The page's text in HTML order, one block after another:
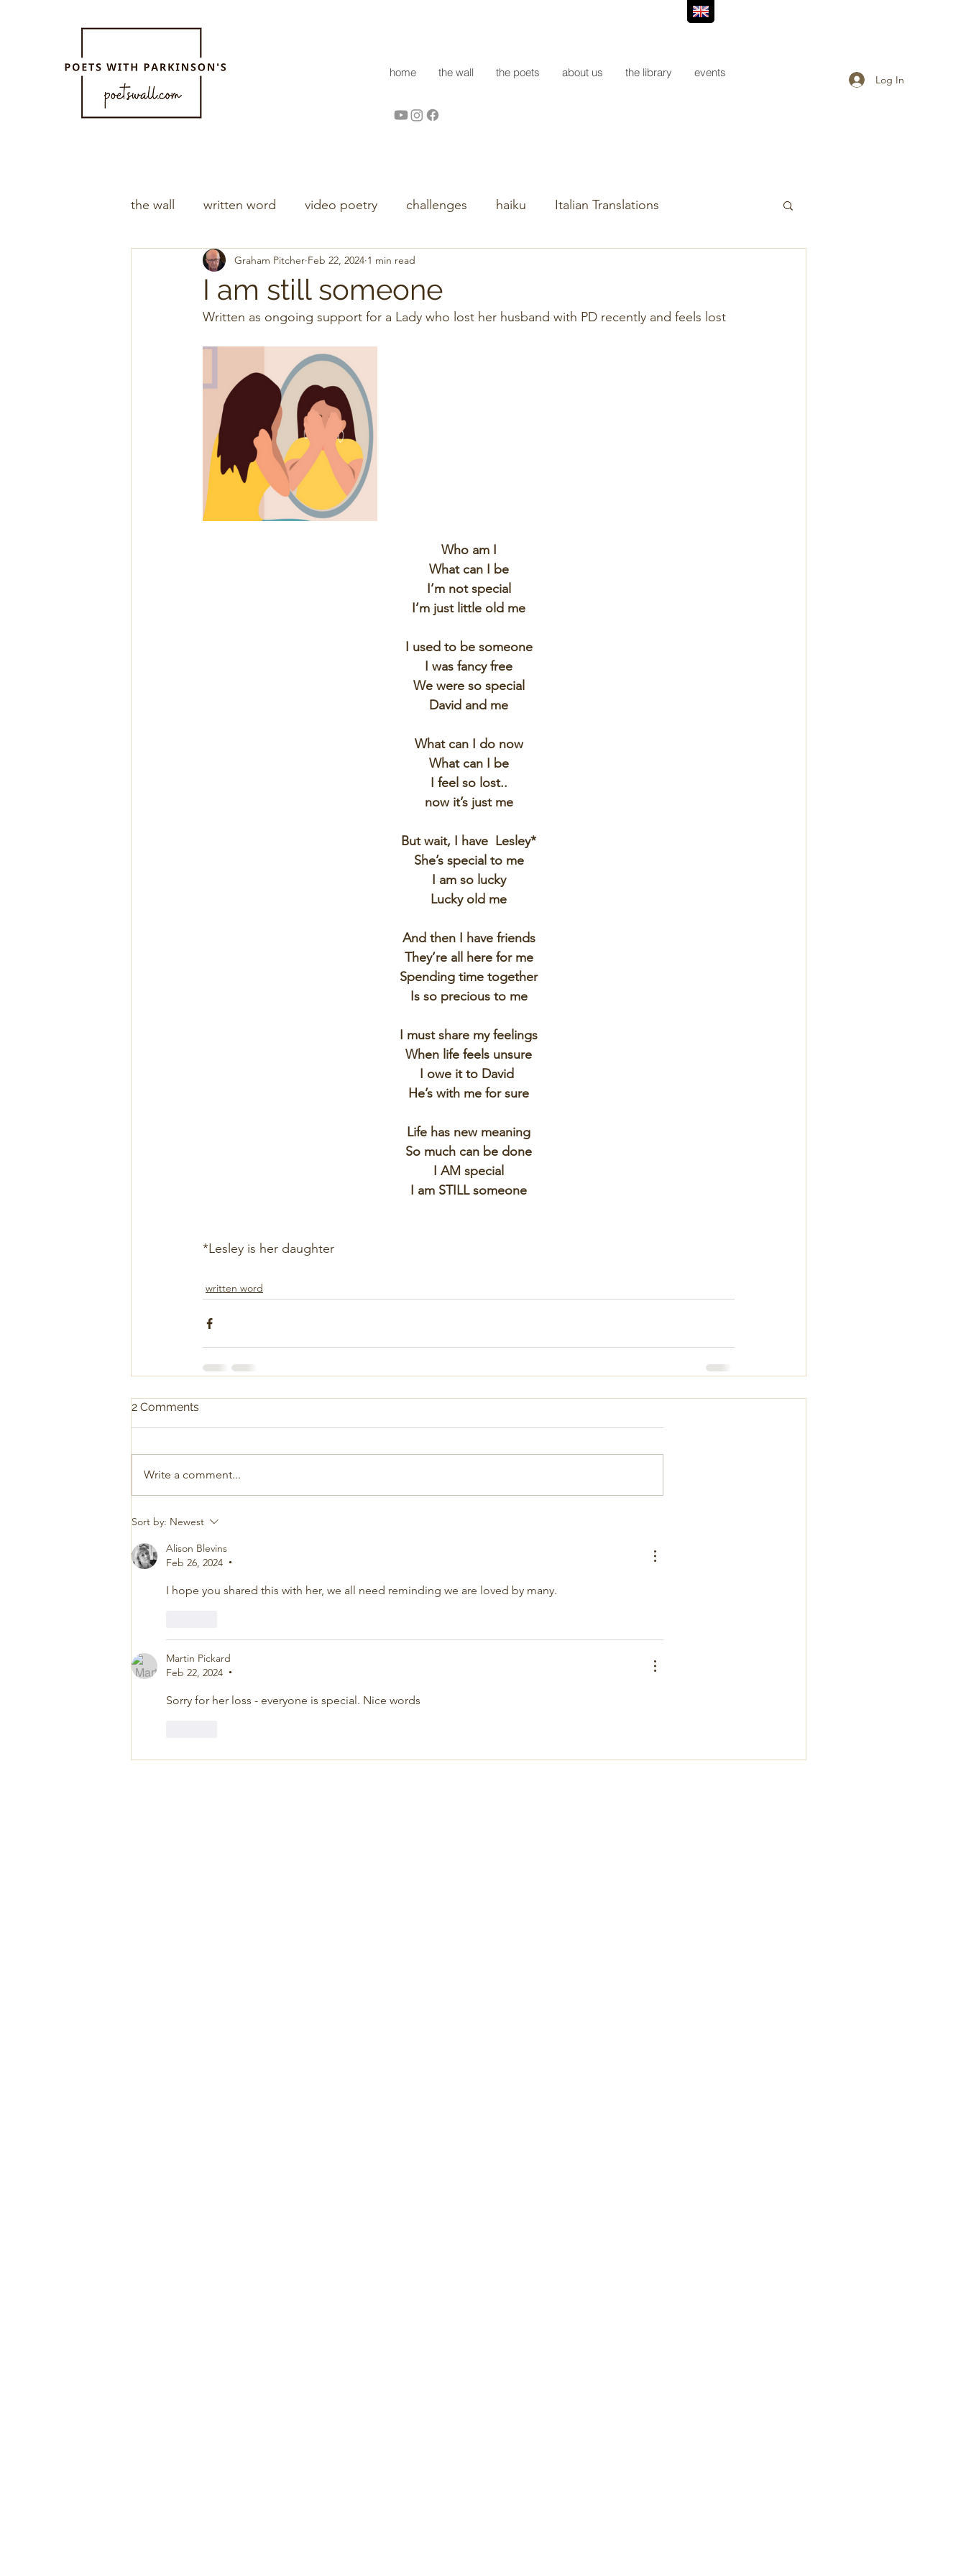
home the wall the poets about us the library events
Log In
the wall written word video poetry challenges haiku Italian Translations
I am still someone
Graham Pitcher Feb 22, 2024 1 min read
Written as ongoing support for a Lady who lost her husband with PD recently and feels lost
Who am I
What can I be
I’m not special
I’m just little old me
I used to be someone
I was fancy free
We were so special
David and me
What can I do now
What can I be
I feel so lost..
now it’s just me
But wait, I have  Lesley*
She’s special to me
I am so lucky
Lucky old me
And then I have friends
They’re all here for me
Spending time together
Is so precious to me
I must share my feelings
When life feels unsure
I owe it to David
He’s with me for sure
Life has new meaning
So much can be done
I AM special
I am STILL someone
*Lesley is her daughter
written word
2 Comments
Write a comment...
Sort by: Newest
Alison Blevins
Feb 26, 2024
•
I hope you shared this with her, we all need reminding we are loved by many.
Martin Pickard
Feb 22, 2024
•
Sorry for her loss - everyone is special. Nice words